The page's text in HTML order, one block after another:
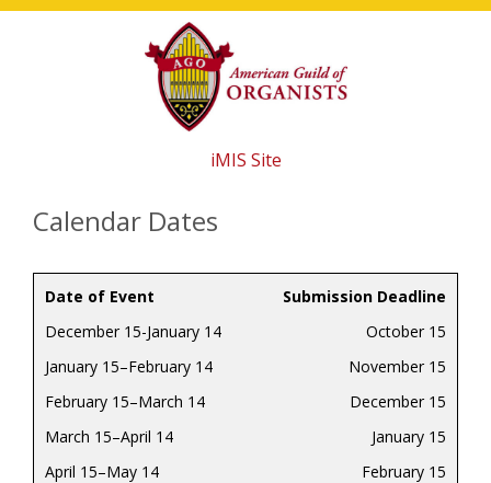
Skip
Skip
Skip
iMIS Site
Calendar Dates
Date of Event
December 15-January 14
January 15–February 14
February 15–March 14
March 15–April 14
April 15–May 14
Submission Deadline
October 15
November 15
December 15
January 15
February 15